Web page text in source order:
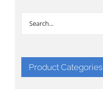
Product Categories